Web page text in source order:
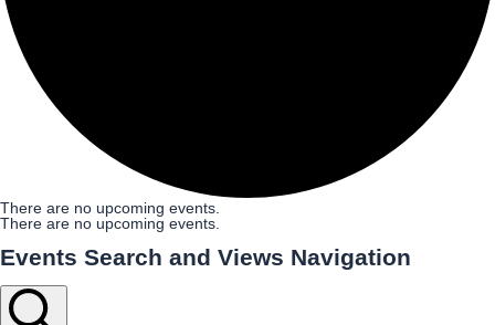
There are no upcoming events.
There are no upcoming events.
Events Search and Views Navigation